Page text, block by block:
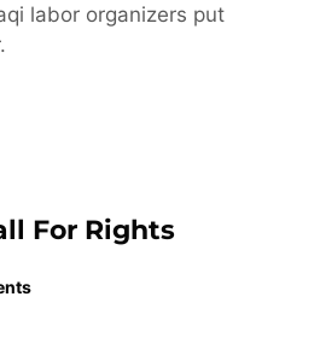
labor organizers put
For Rights